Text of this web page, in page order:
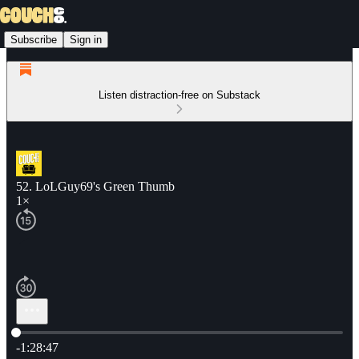
Subscribe Sign in
Listen distraction-free on Substack
52. LoLGuy69's Green Thumb
1×
Current time: 0:00 / Total time: -1:28:47
-1:28:47